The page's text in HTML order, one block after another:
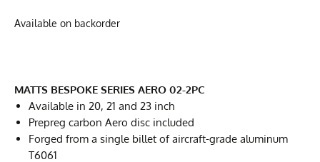
Available on backorder
MATTS BESPOKE SERIES AERO 02-2PC
Available in 20, 21 and 23 inch
Prepreg carbon Aero disc included
Forged from a single billet of aircraft-grade aluminum
T6061